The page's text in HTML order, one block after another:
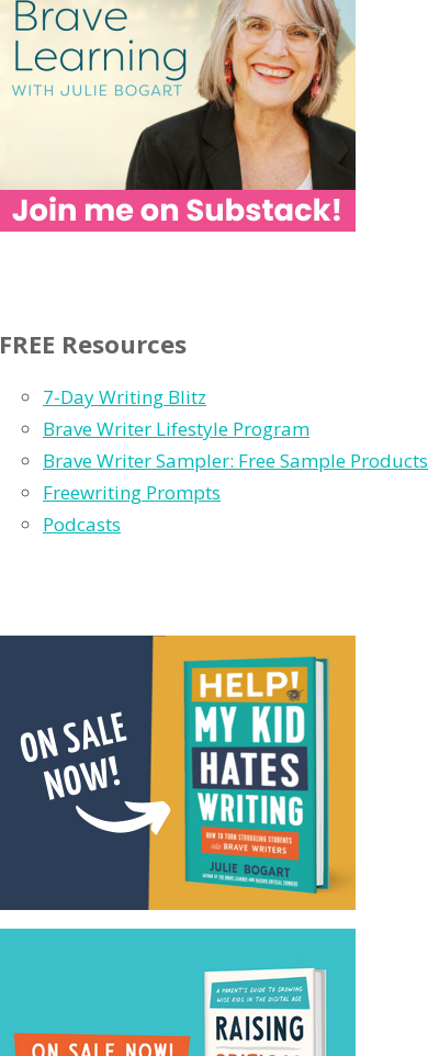
FREE Resources
7-Day Writing Blitz
Brave Writer Lifestyle Program
Brave Writer Sampler: Free Sample Products
Freewriting Prompts
Podcasts